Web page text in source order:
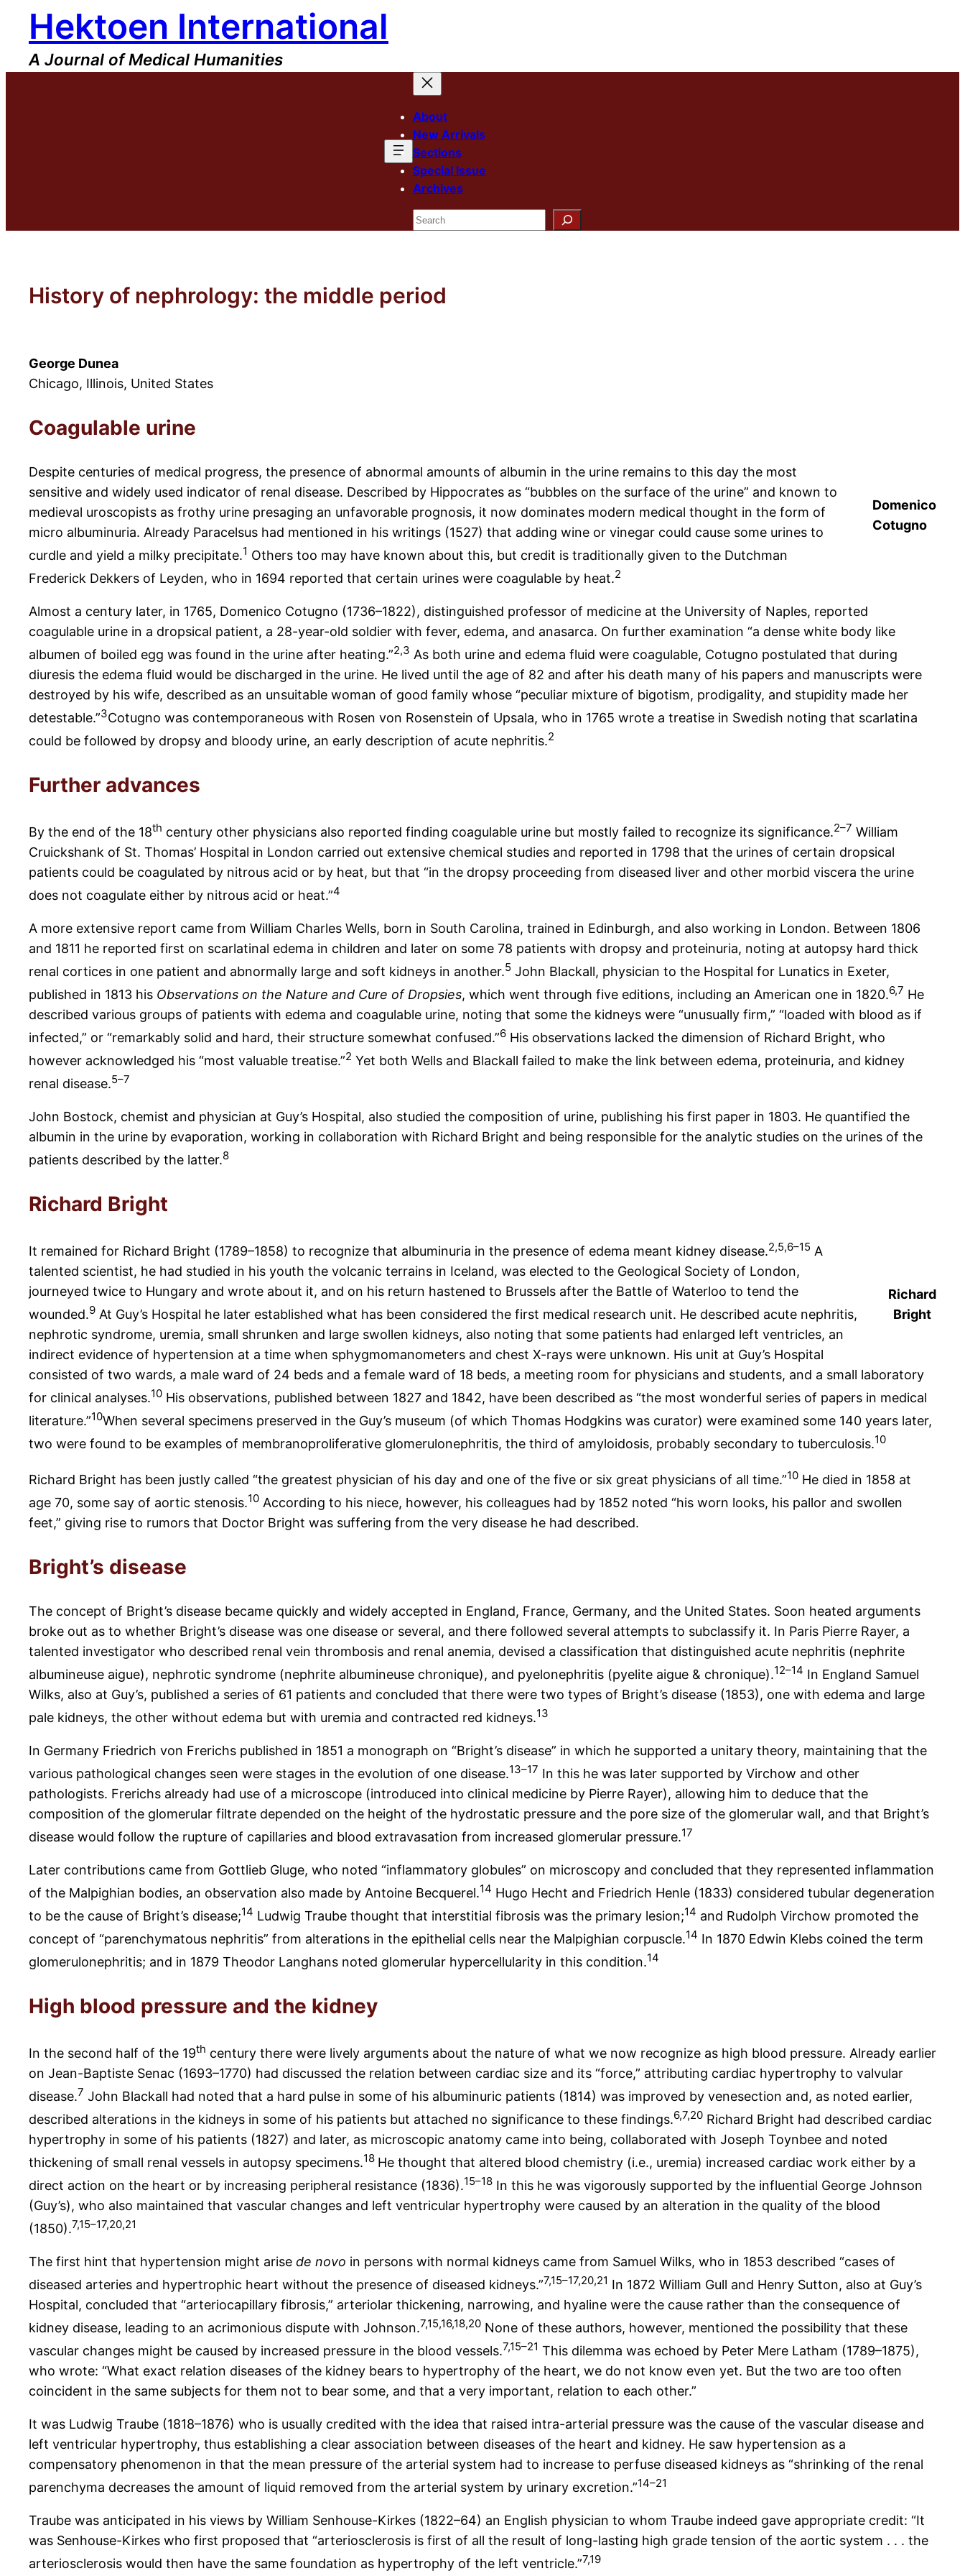
content
Hektoen International
A Journal of Medical Humanities
About
New Arrivals
Sections
Special Issue
Archives
Search
History of nephrology: the middle period
George Dunea
Chicago, Illinois, United States
Coagulable urine
Domenico
Cotugno
Despite centuries of medical progress, the presence of abnormal amounts of albumin in the urine remains to this day the most
sensitive and widely used indicator of renal disease. Described by Hippocrates as “bubbles on the surface of the urine” and known to
medieval uroscopists as frothy urine presaging an unfavorable prognosis, it now dominates modern medical thought in the form of
micro albuminuria. Already Paracelsus had mentioned in his writings (1527) that adding wine or vinegar could cause some urines to
curdle and yield a milky precipitate.1 Others too may have known about this, but credit is traditionally given to the Dutchman
Frederick Dekkers of Leyden, who in 1694 reported that certain urines were coagulable by heat.2
Almost a century later, in 1765, Domenico Cotugno (1736–1822), distinguished professor of medicine at the University of Naples, reported
coagulable urine in a dropsical patient, a 28-year-old soldier with fever, edema, and anasarca. On further examination “a dense white body like
albumen of boiled egg was found in the urine after heating.”2,3 As both urine and edema fluid were coagulable, Cotugno postulated that during
diuresis the edema fluid would be discharged in the urine. He lived until the age of 82 and after his death many of his papers and manuscripts were
destroyed by his wife, described as an unsuitable woman of good family whose “peculiar mixture of bigotism, prodigality, and stupidity made her
detestable.”3Cotugno was contemporaneous with Rosen von Rosenstein of Upsala, who in 1765 wrote a treatise in Swedish noting that scarlatina
could be followed by dropsy and bloody urine, an early description of acute nephritis.2
Further advances
By the end of the 18th century other physicians also reported finding coagulable urine but mostly failed to recognize its significance.2–7 William
Cruickshank of St. Thomas’ Hospital in London carried out extensive chemical studies and reported in 1798 that the urines of certain dropsical
patients could be coagulated by nitrous acid or by heat, but that “in the dropsy proceeding from diseased liver and other morbid viscera the urine
does not coagulate either by nitrous acid or heat.”4
A more extensive report came from William Charles Wells, born in South Carolina, trained in Edinburgh, and also working in London. Between 1806
and 1811 he reported first on scarlatinal edema in children and later on some 78 patients with dropsy and proteinuria, noting at autopsy hard thick
renal cortices in one patient and abnormally large and soft kidneys in another.5 John Blackall, physician to the Hospital for Lunatics in Exeter,
published in 1813 his Observations on the Nature and Cure of Dropsies, which went through five editions, including an American one in 1820.6,7 He
described various groups of patients with edema and coagulable urine, noting that some the kidneys were “unusually firm,” “loaded with blood as if
infected,” or “remarkably solid and hard, their structure somewhat confused.”6 His observations lacked the dimension of Richard Bright, who
however acknowledged his “most valuable treatise.”2 Yet both Wells and Blackall failed to make the link between edema, proteinuria, and kidney
renal disease.5–7
John Bostock, chemist and physician at Guy’s Hospital, also studied the composition of urine, publishing his first paper in 1803. He quantified the
albumin in the urine by evaporation, working in collaboration with Richard Bright and being responsible for the analytic studies on the urines of the
patients described by the latter.8
Richard Bright
Richard
Bright
It remained for Richard Bright (1789–1858) to recognize that albuminuria in the presence of edema meant kidney disease.2,5,6–15 A
talented scientist, he had studied in his youth the volcanic terrains in Iceland, was elected to the Geological Society of London,
journeyed twice to Hungary and wrote about it, and on his return hastened to Brussels after the Battle of Waterloo to tend the
wounded.9 At Guy’s Hospital he later established what has been considered the first medical research unit. He described acute nephritis,
nephrotic syndrome, uremia, small shrunken and large swollen kidneys, also noting that some patients had enlarged left ventricles, an
indirect evidence of hypertension at a time when sphygmomanometers and chest X-rays were unknown. His unit at Guy’s Hospital
consisted of two wards, a male ward of 24 beds and a female ward of 18 beds, a meeting room for physicians and students, and a small laboratory
for clinical analyses.10 His observations, published between 1827 and 1842, have been described as “the most wonderful series of papers in medical
literature.”10When several specimens preserved in the Guy’s museum (of which Thomas Hodgkins was curator) were examined some 140 years later,
two were found to be examples of membranoproliferative glomerulonephritis, the third of amyloidosis, probably secondary to tuberculosis.10
Richard Bright has been justly called “the greatest physician of his day and one of the five or six great physicians of all time.”10 He died in 1858 at
age 70, some say of aortic stenosis.10 According to his niece, however, his colleagues had by 1852 noted “his worn looks, his pallor and swollen
feet,” giving rise to rumors that Doctor Bright was suffering from the very disease he had described.
Bright’s disease
The concept of Bright’s disease became quickly and widely accepted in England, France, Germany, and the United States. Soon heated arguments
broke out as to whether Bright’s disease was one disease or several, and there followed several attempts to subclassify it. In Paris Pierre Rayer, a
talented investigator who described renal vein thrombosis and renal anemia, devised a classification that distinguished acute nephritis (nephrite
albumineuse aigue), nephrotic syndrome (nephrite albumineuse chronique), and pyelonephritis (pyelite aigue & chronique).12–14 In England Samuel
Wilks, also at Guy’s, published a series of 61 patients and concluded that there were two types of Bright’s disease (1853), one with edema and large
pale kidneys, the other without edema but with uremia and contracted red kidneys.13
In Germany Friedrich von Frerichs published in 1851 a monograph on “Bright’s disease” in which he supported a unitary theory, maintaining that the
various pathological changes seen were stages in the evolution of one disease.13–17 In this he was later supported by Virchow and other
pathologists. Frerichs already had use of a microscope (introduced into clinical medicine by Pierre Rayer), allowing him to deduce that the
composition of the glomerular filtrate depended on the height of the hydrostatic pressure and the pore size of the glomerular wall, and that Bright’s
disease would follow the rupture of capillaries and blood extravasation from increased glomerular pressure.17
Later contributions came from Gottlieb Gluge, who noted “inflammatory globules” on microscopy and concluded that they represented inflammation
of the Malpighian bodies, an observation also made by Antoine Becquerel.14 Hugo Hecht and Friedrich Henle (1833) considered tubular degeneration
to be the cause of Bright’s disease;14 Ludwig Traube thought that interstitial fibrosis was the primary lesion;14 and Rudolph Virchow promoted the
concept of “parenchymatous nephritis” from alterations in the epithelial cells near the Malpighian corpuscle.14 In 1870 Edwin Klebs coined the term
glomerulonephritis; and in 1879 Theodor Langhans noted glomerular hypercellularity in this condition.14
High blood pressure and the kidney
In the second half of the 19th century there were lively arguments about the nature of what we now recognize as high blood pressure. Already earlier
on Jean-Baptiste Senac (1693–1770) had discussed the relation between cardiac size and its “force,” attributing cardiac hypertrophy to valvular
disease.7 John Blackall had noted that a hard pulse in some of his albuminuric patients (1814) was improved by venesection and, as noted earlier,
described alterations in the kidneys in some of his patients but attached no significance to these findings.6,7,20 Richard Bright had described cardiac
hypertrophy in some of his patients (1827) and later, as microscopic anatomy came into being, collaborated with Joseph Toynbee and noted
thickening of small renal vessels in autopsy specimens.18 He thought that altered blood chemistry (i.e., uremia) increased cardiac work either by a
direct action on the heart or by increasing peripheral resistance (1836).15–18 In this he was vigorously supported by the influential George Johnson
(Guy’s), who also maintained that vascular changes and left ventricular hypertrophy were caused by an alteration in the quality of the blood
(1850).7,15–17,20,21
The first hint that hypertension might arise de novo in persons with normal kidneys came from Samuel Wilks, who in 1853 described “cases of
diseased arteries and hypertrophic heart without the presence of diseased kidneys.”7,15–17,20,21 In 1872 William Gull and Henry Sutton, also at Guy’s
Hospital, concluded that “arteriocapillary fibrosis,” arteriolar thickening, narrowing, and hyaline were the cause rather than the consequence of
kidney disease, leading to an acrimonious dispute with Johnson.7,15,16,18,20 None of these authors, however, mentioned the possibility that these
vascular changes might be caused by increased pressure in the blood vessels.7,15–21 This dilemma was echoed by Peter Mere Latham (1789–1875),
who wrote: “What exact relation diseases of the kidney bears to hypertrophy of the heart, we do not know even yet. But the two are too often
coincident in the same subjects for them not to bear some, and that a very important, relation to each other.”
It was Ludwig Traube (1818–1876) who is usually credited with the idea that raised intra-arterial pressure was the cause of the vascular disease and
left ventricular hypertrophy, thus establishing a clear association between diseases of the heart and kidney. He saw hypertension as a
compensatory phenomenon in that the mean pressure of the arterial system had to increase to perfuse diseased kidneys as “shrinking of the renal
parenchyma decreases the amount of liquid removed from the arterial system by urinary excretion.”14–21
Traube was anticipated in his views by William Senhouse-Kirkes (1822–64) an English physician to whom Traube indeed gave appropriate credit: “It
was Senhouse-Kirkes who first proposed that “arteriosclerosis is first of all the result of long-lasting high grade tension of the aortic system . . . the
arteriosclerosis would then have the same foundation as hypertrophy of the left ventricle.”7,19